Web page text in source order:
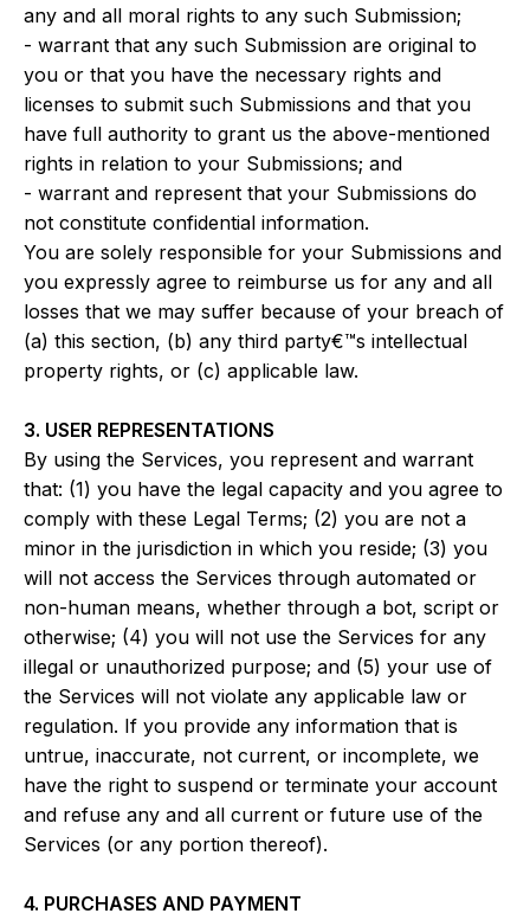
any and all moral rights to any such Submission;
- warrant that any such Submission are original to
you or that you have the necessary rights and
licenses to submit such Submissions and that you
have full authority to grant us the above-mentioned
rights in relation to your Submissions; and
- warrant and represent that your Submissions do
not constitute confidential information.
You are solely responsible for your Submissions and
you expressly agree to reimburse us for any and all
losses that we may suffer because of your breach of
(a) this section, (b) any third party€™s intellectual
property rights, or (c) applicable law.
3. USER REPRESENTATIONS
By using the Services, you represent and warrant
that: (1) you have the legal capacity and you agree to
comply with these Legal Terms; (2) you are not a
minor in the jurisdiction in which you reside; (3) you
will not access the Services through automated or
non-human means, whether through a bot, script or
otherwise; (4) you will not use the Services for any
illegal or unauthorized purpose; and (5) your use of
the Services will not violate any applicable law or
regulation. If you provide any information that is
untrue, inaccurate, not current, or incomplete, we
have the right to suspend or terminate your account
and refuse any and all current or future use of the
Services (or any portion thereof).
4. PURCHASES AND PAYMENT